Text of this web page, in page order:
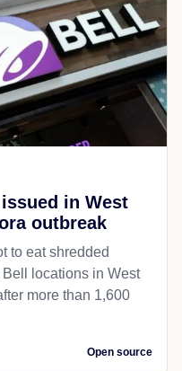
in West
outbreak
to eat shredded
locations in West
more than 1,600
Open source